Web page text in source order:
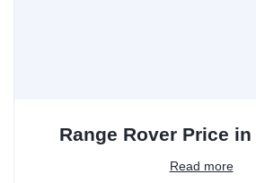
Range Rover Price
Read more